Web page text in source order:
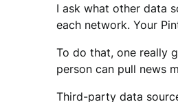
I ask what other data
each network. Your
To do that, one really
person can pull news
Third-party data